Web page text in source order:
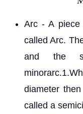
Arc - A
called Arc.
and the
diameter
called a